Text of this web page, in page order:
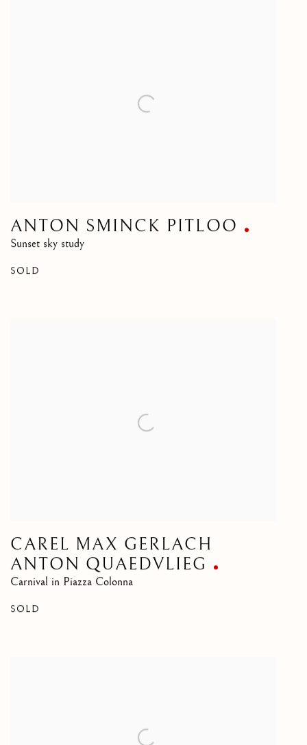
ANTON SMINCK PITLOO
Sunset sky study
SOLD
CAREL MAX GERLACH
ANTON QUAEDVLIEG
Carnival in Piazza Colonna
SOLD